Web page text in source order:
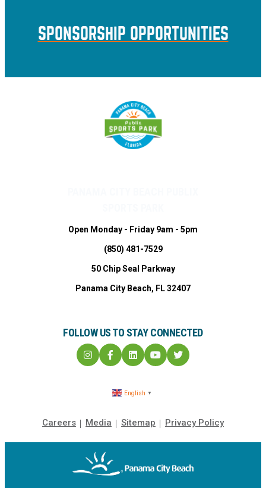
SPONSORSHIP OPPORTUNITIES
Open Monday - Friday 9am - 5pm
(850) 481-7529
50 Chip Seal Parkway
Panama City Beach, FL 32407
FOLLOW US TO STAY CONNECTED
English ▼
Careers Media Sitemap Privacy Policy